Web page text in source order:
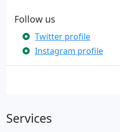
Follow us
Twitter profile
Instagram profile
Services